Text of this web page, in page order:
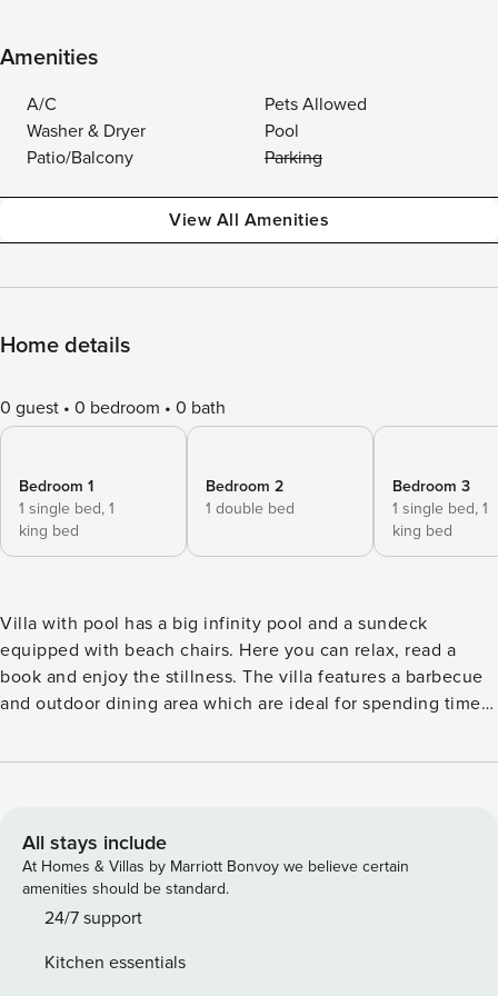
Amenities
A/C
Pets Allowed
Washer & Dryer
Pool
Patio/Balcony
Parking
View All Amenities
Home details
0 guest 0 bedroom 0 bath
Bedroom 1
1 single bed, 1
king bed
Bedroom 2
1 double bed
Bedroom 3
1 single bed, 1
king bed
Villa with pool has a big infinity pool and a sundeck
equipped with beach chairs. Here you can relax, read a
book and enjoy the stillness. The villa features a barbecue
and outdoor dining area which are ideal for spending time
a modern living room, fully equipped kitchen, 3 bedrooms,
double bed. The bathrooms are all en-suite and private.
Each bathroom has a rain shower and one of them has a
bathtub as well. Brač is well known for its beautiful beaches
and one of them is Zlatni Rat (Golden Cape) which has a
060290862
All stays include
At Homes & Villas by Marriott Bonvoy we believe certain
amenities should be standard.
24/7 support
Kitchen essentials